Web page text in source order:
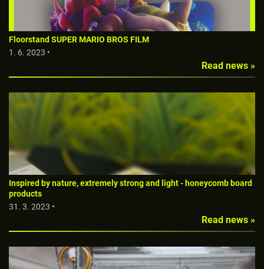
Floorstand SUPER MARIO BROS FILM
1. 6. 2023 •
Read news »
Inspired by nature, extremely strong and light - honeycomb board
products
31. 3. 2023 •
Read news »